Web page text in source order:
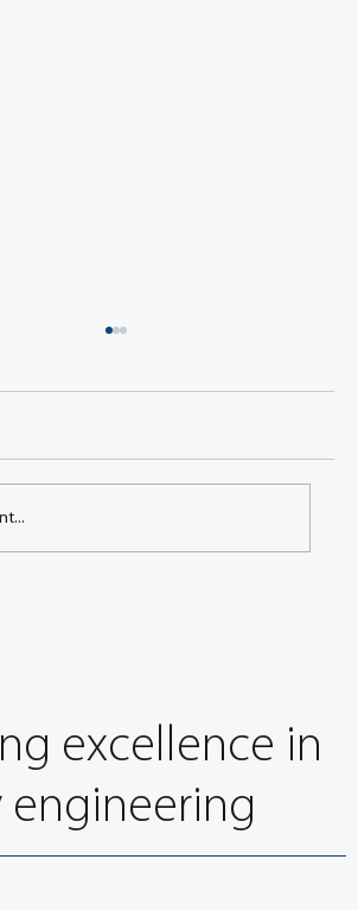
excellence in